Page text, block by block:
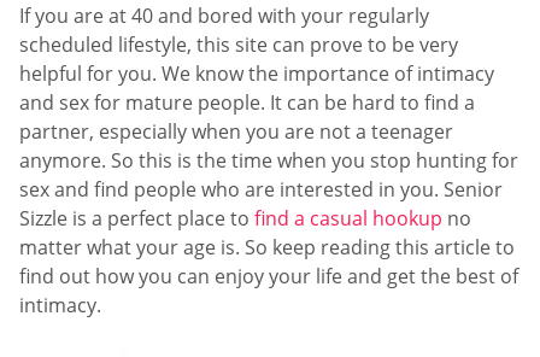
If you are at 40 and bored with your regularly
scheduled lifestyle, this site can prove to be very
helpful for you. We know the importance of intimacy
and sex for mature people. It can be hard to find a
partner, especially when you are not a teenager
anymore. So this is the time when you stop hunting for
sex and find people who are interested in you. Senior
Sizzle is a perfect place to find a casual hookup no
matter what your age is. So keep reading this article to
find out how you can enjoy your life and get the best of
intimacy.